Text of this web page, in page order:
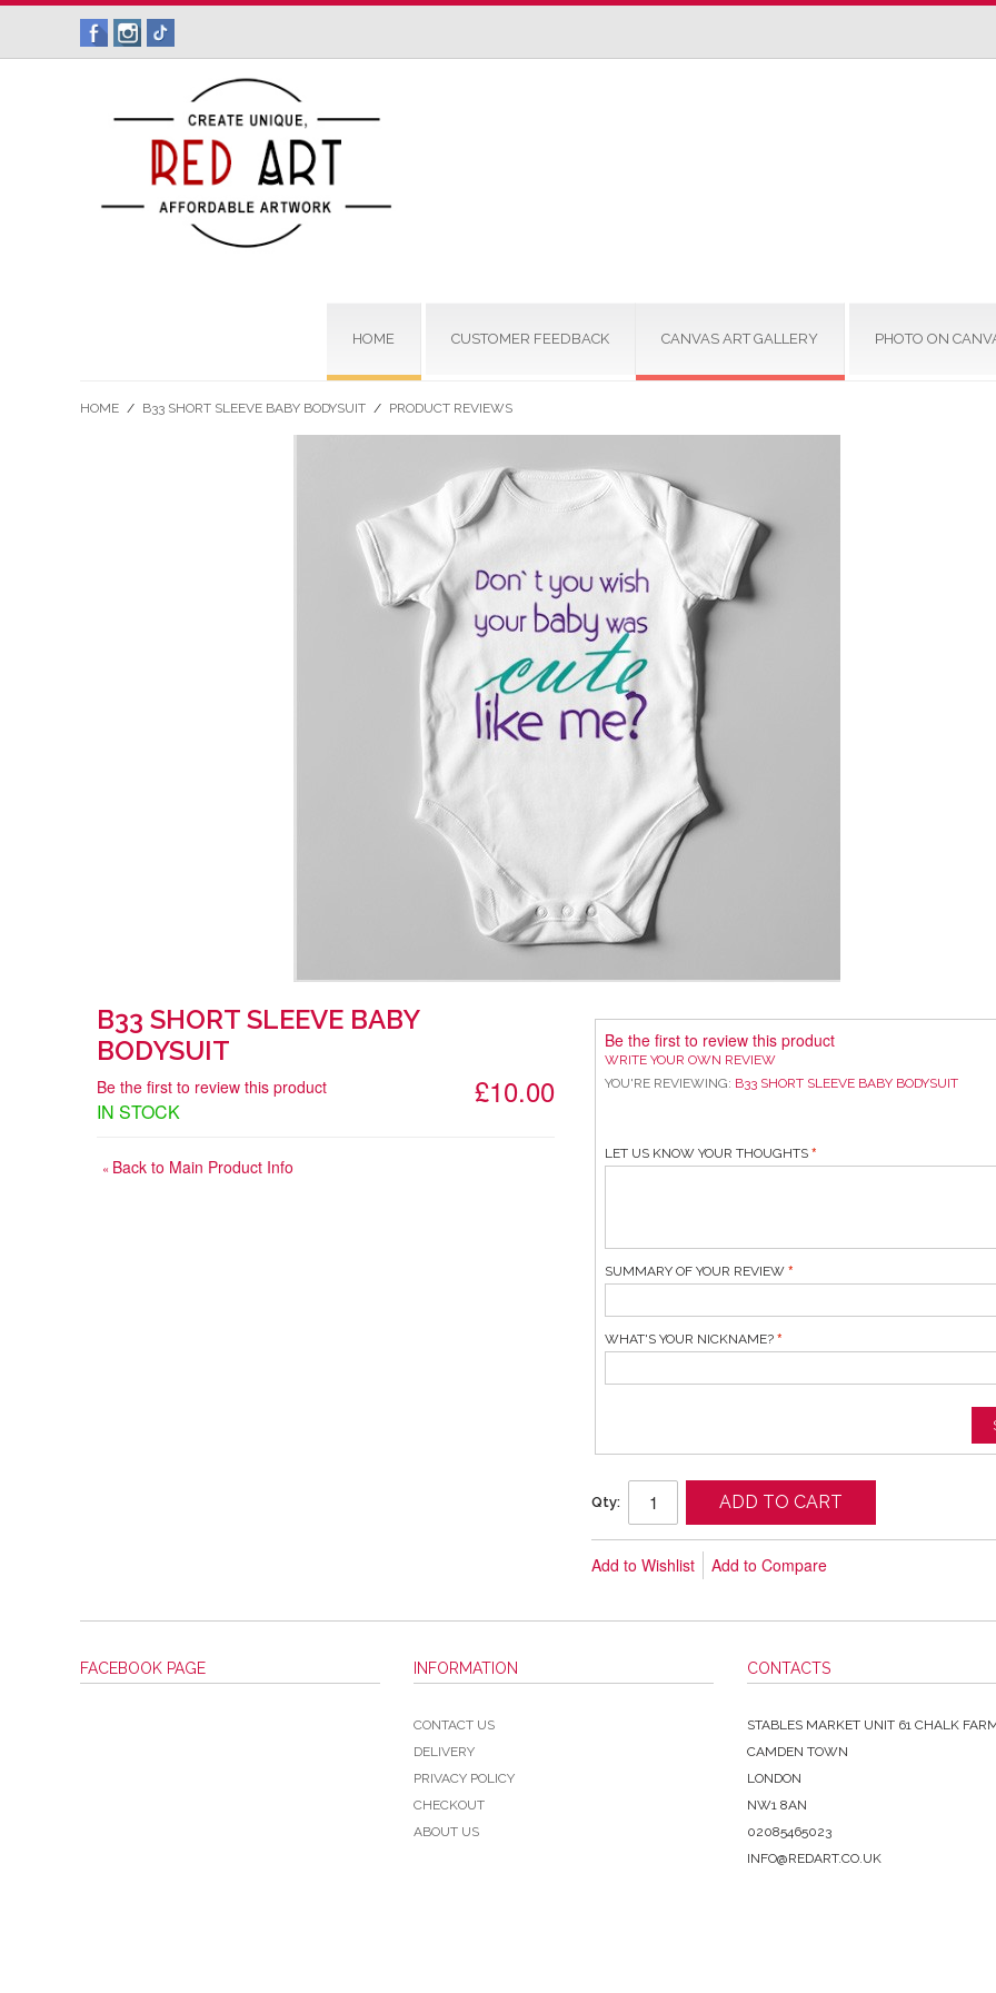
HOME CUSTOMER FEEDBACK CANVAS ART GALLERY PHOTO ON
HOME / B33 SHORT SLEEVE BABY BODYSUIT / PRODUCT REVIEWS
B33 SHORT SLEEVE BABY
BODYSUIT
£10.00
Be the first to review this product
IN STOCK
« Back to Main Product Info
Be the first to review this product
WRITE YOUR OWN REVIEW
YOU'RE REVIEWING: B33 SHORT SLEEVE BABY BODYSUIT
LET US KNOW YOUR THOUGHTS
SUMMARY OF YOUR REVIEW
WHAT'S YOUR NICKNAME?
Qty: ADD TO CART
Add to Wishlist Add to Compare
FACEBOOK PAGE INFORMATION
CONTACT US
DELIVERY
PRIVACY POLICY
CHECKOUT
ABOUT US
CONTACTS
STABLES MARKET UNIT 61 CHALK
CAMDEN TOWN
LONDON
NW1 8AN
02085465023
INFO@REDART.CO.UK